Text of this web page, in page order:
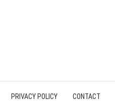
PRIVACY POLICY CONTACT